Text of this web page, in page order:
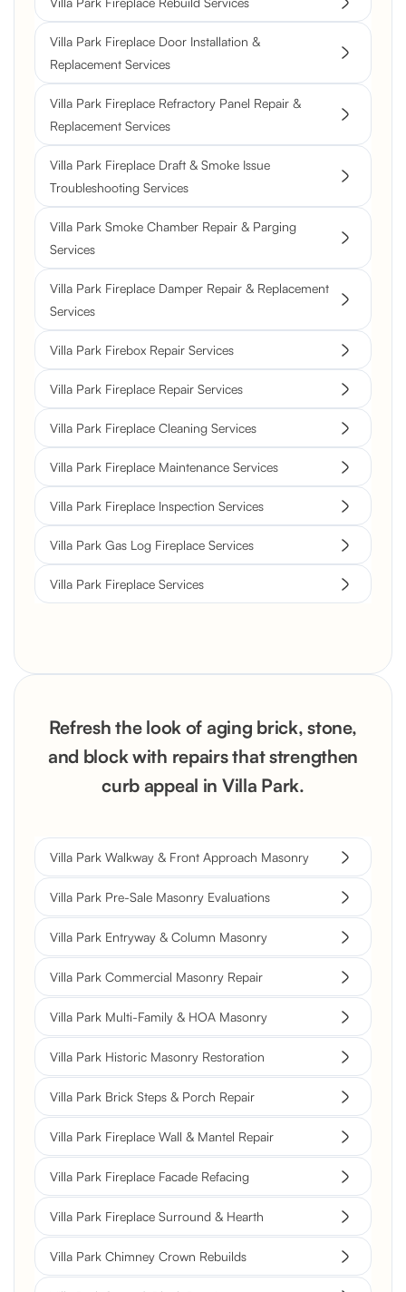
Villa Park Fireplace Door Installation &
Replacement Services
Villa Park Fireplace Refractory Panel Repair &
Replacement Services
Villa Park Fireplace Draft & Smoke Issue
Troubleshooting Services
Villa Park Smoke Chamber Repair & Parging
Services
Villa Park Fireplace Damper Repair & Replacement
Services
Villa Park Firebox Repair Services
Villa Park Fireplace Repair Services
Villa Park Fireplace Cleaning Services
Villa Park Fireplace Maintenance Services
Villa Park Fireplace Inspection Services
Villa Park Gas Log Fireplace Services
Villa Park Fireplace Services
Refresh the look of aging brick, stone,
and block with repairs that strengthen
curb appeal in Villa Park.
Villa Park Walkway & Front Approach Masonry
Villa Park Pre-Sale Masonry Evaluations
Villa Park Entryway & Column Masonry
Villa Park Commercial Masonry Repair
Villa Park Multi-Family & HOA Masonry
Villa Park Historic Masonry Restoration
Villa Park Brick Steps & Porch Repair
Villa Park Fireplace Wall & Mantel Repair
Villa Park Fireplace Facade Refacing
Villa Park Fireplace Surround & Hearth
Villa Park Chimney Crown Rebuilds